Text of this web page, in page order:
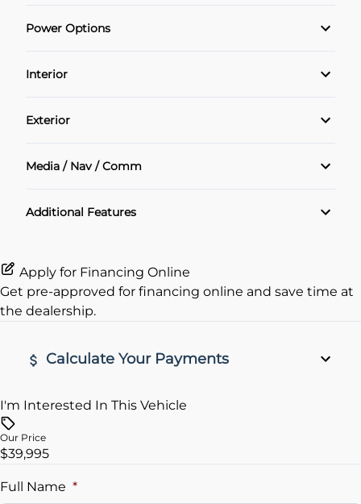
Power Options
Interior
Heated Seats
Keyless Entry
Rear View Camera
Exterior
Media / Nav / Comm
Additional Features
Apply for Financing Online
Get pre-approved for financing online and save time at
the dealership.
Calculate Your Payments
Vehicle Price
Trade-In Value
$
I'm Interested In This Vehicle
Our Price
$39,995
Full Name *